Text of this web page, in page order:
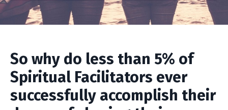
So why do less than 5% of
Spiritual Facilitators ever
successfully accomplish their